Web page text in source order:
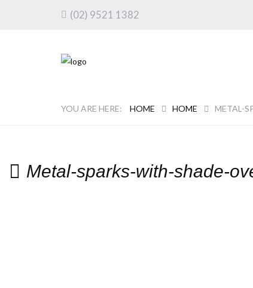
(02) 9521 1382
HOME HOME METAL-
Metal-sparks-with-shade-